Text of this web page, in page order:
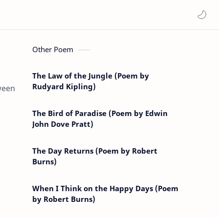
Other Poem
The Law of the Jungle (Poem by
Rudyard Kipling)
The Bird of Paradise (Poem by Edwin
John Dove Pratt)
The Day Returns (Poem by Robert
Burns)
When I Think on the Happy Days (Poem
by Robert Burns)